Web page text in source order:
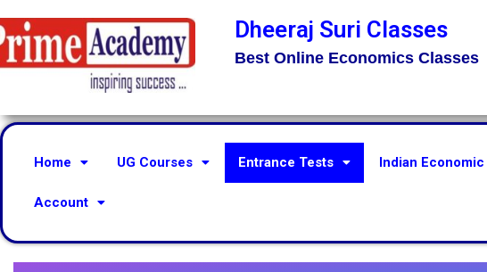
Dheeraj Suri Classes
Best Online Economics Classes
Home UG Courses Entrance Tests Indian
Account